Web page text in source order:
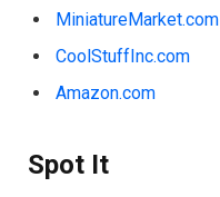
MiniatureMarket.com
CoolStuffInc.com
Amazon.com
Spot It